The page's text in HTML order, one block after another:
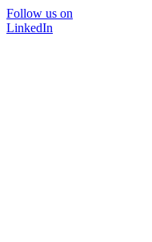
Follow us on
LinkedIn